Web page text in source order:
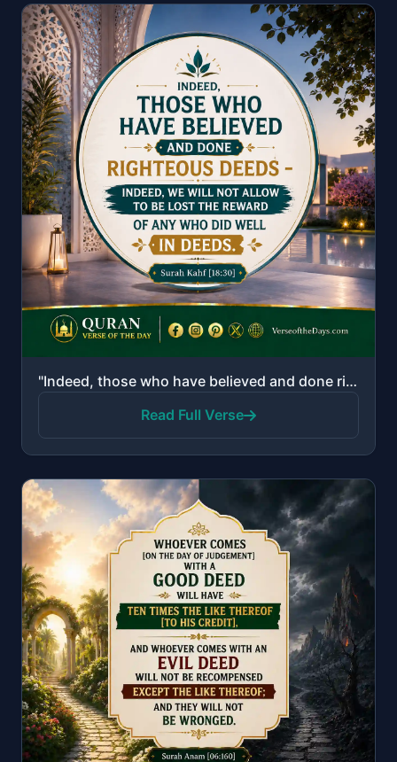
"Indeed, those who have believed and done righteous deeds - indeed, We will not allow to be lost the ..."
Read Full Verse